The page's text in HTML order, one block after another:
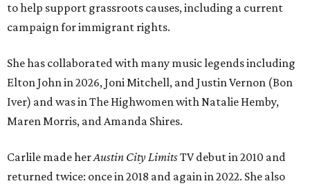
to help support grassroots causes, including a current
campaign for immigrant rights.
She has collaborated with many music legends including
Elton John in 2026, Joni Mitchell, and Justin Vernon (Bon
Iver) and was in The Highwomen with Natalie Hemby,
Maren Morris, and Amanda Shires.
Carlile made herAustin City LimitsTV debut in 2010 and
returned twice: once in 2018 and again in 2022. She also